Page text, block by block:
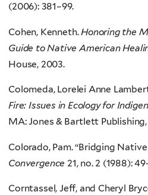
(2006): 381–99.
Cohen, Kenneth. Honoring the
Guide to Native American
House, 2003.
Colomeda, Lorelei Anne
Fire: Issues in Ecology for
MA: Jones & Bartlett Publishing,
Colorado, Pam. “Bridging
Convergence 21, no. 2 (1988):
Corntassel, Jeff, and Cheryl